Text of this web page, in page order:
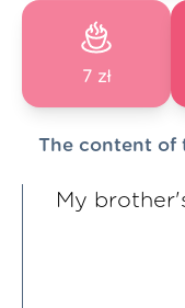
7 zł
The content of
My